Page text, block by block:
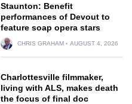
Staunton: Benefit
performances of Devout to
feature soap opera stars
CHRIS GRAHAM AUGUST 4, 2026
Charlottesville filmmaker,
living with ALS, makes death
the focus of final doc